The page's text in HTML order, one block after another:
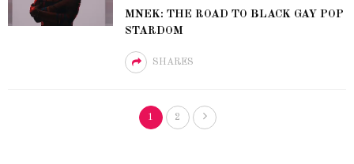
MNEK: THE ROAD TO BLACK GAY POP
STARDOM
SHARES
1 2